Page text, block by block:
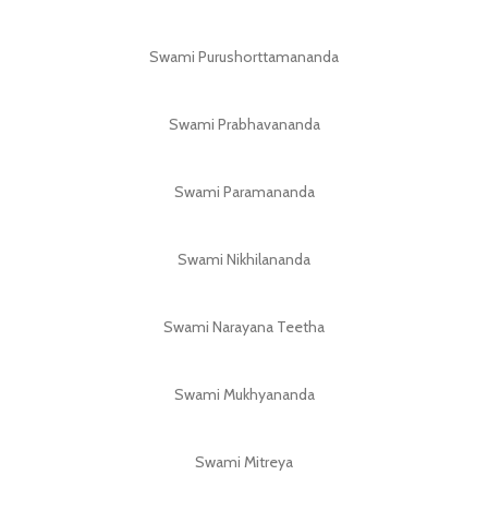
Swami Purushorttamananda
Swami Prabhavananda
Swami Paramananda
Swami Nikhilananda
Swami Narayana Teetha
Swami Mukhyananda
Swami Mitreya